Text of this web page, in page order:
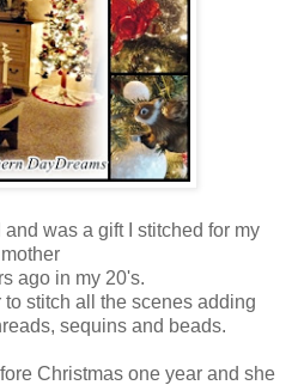
was a gift I stitched for my
mother
ago in my 20's.
to stitch all the scenes adding
sequins and beads.
Christmas one year and she